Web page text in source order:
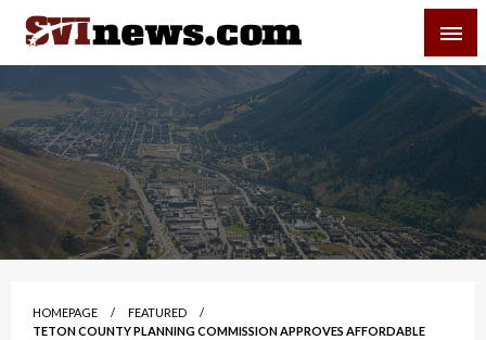
Skip
content
Your Source For Local and Regional News
HOMEPAGE
FEATURED
TETON COUNTY PLANNING COMMISSION APPROVES AFFORDABLE